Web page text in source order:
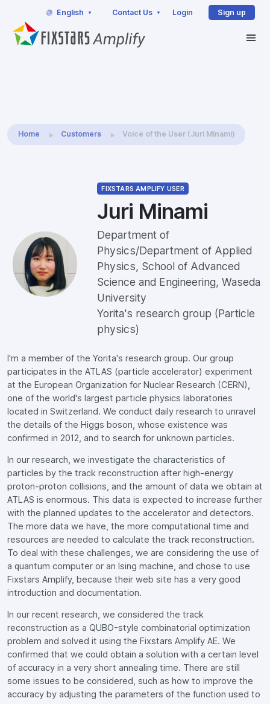
English Contact Us Login Sign up
Home Customers Voice of the User (Juri Minami)
FIXSTARS AMPLIFY USER
Juri Minami
Department of
Physics/Department of Applied
Physics, School of Advanced
Science and Engineering, Waseda
University
Yorita's research group (Particle
physics)
I'm a member of the Yorita's research group. Our group
participates in the ATLAS (particle accelerator) experiment
at the European Organization for Nuclear Research (CERN),
one of the world's largest particle physics laboratories
located in Switzerland. We conduct daily research to unravel
the details of the Higgs boson, whose existence was
confirmed in 2012, and to search for unknown particles.
In our research, we investigate the characteristics of
particles by the track reconstruction after high-energy
proton-proton collisions, and the amount of data we obtain at
ATLAS is enormous. This data is expected to increase further
with the planned updates to the accelerator and detectors.
The more data we have, the more computational time and
resources are needed to calculate the track reconstruction.
To deal with these challenges, we are considering the use of
a quantum computer or an Ising machine, and chose to use
Fixstars Amplify, because their web site has a very good
introduction and documentation.
In our recent research, we considered the track
reconstruction as a QUBO-style combinatorial optimization
problem and solved it using the Fixstars Amplify AE. We
confirmed that we could obtain a solution with a certain level
of accuracy in a very short annealing time. There are still
some issues to be considered, such as how to improve the
accuracy by adjusting the parameters of the function used to